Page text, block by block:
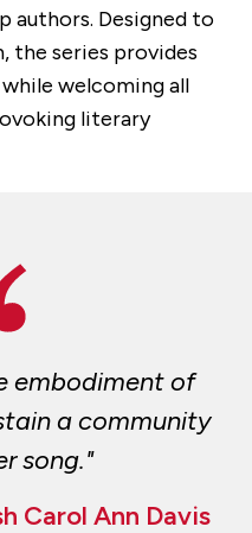
authors. Designed to
the series provides
welcoming all
literary
embodiment of
a community
song."
Carol Ann Davis